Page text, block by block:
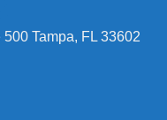
Tampa, FL 33602